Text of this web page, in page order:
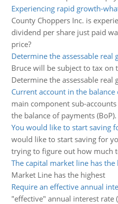
Experiencing rapid growth-
County Choppers Inc. is
dividend per share just paid
price?
Determine the assessable real
Bruce will be subject to tax on
Determine the assessable real
Current account in the
main component sub-
the balance of payments (BoP).
You would like to start saving
would like to start saving for
trying to figure out how much
The capital market line has the
Market Line has the highest
Require an effective annual
"effective" annual interest rate